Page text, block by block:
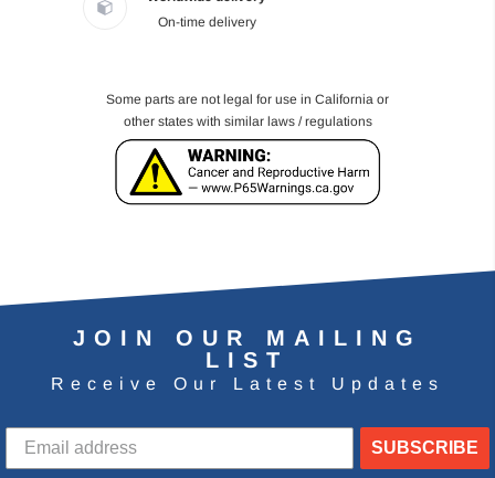
On-time delivery
Some parts are not legal for use in California or
other states with similar laws / regulations
JOIN OUR MAILING
LIST
Receive Our Latest Updates
SUBSCRIBE